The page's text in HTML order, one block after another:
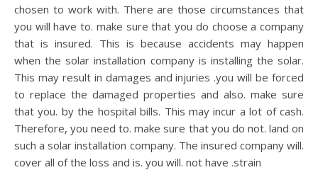
chosen to work with. There are those circumstances that
you will have to. make sure that you do choose a company
that is insured. This is because accidents may happen
when the solar installation company is installing the solar.
This may result in damages and injuries .you will be forced
to replace the damaged properties and also. make sure
that you. by the hospital bills. This may incur a lot of cash.
Therefore, you need to. make sure that you do not. land on
such a solar installation company. The insured company will.
cover all of the loss and is. you will. not have .strain